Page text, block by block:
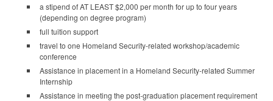
a stipend of AT LEAST $2,000 per month for up to four years
(depending on degree program)
full tuition support
travel to one Homeland Security-related workshop/academic
conference
Assistance in placement in a Homeland Security-related Summer
Internship
Assistance in meeting the post-graduation placement requirement